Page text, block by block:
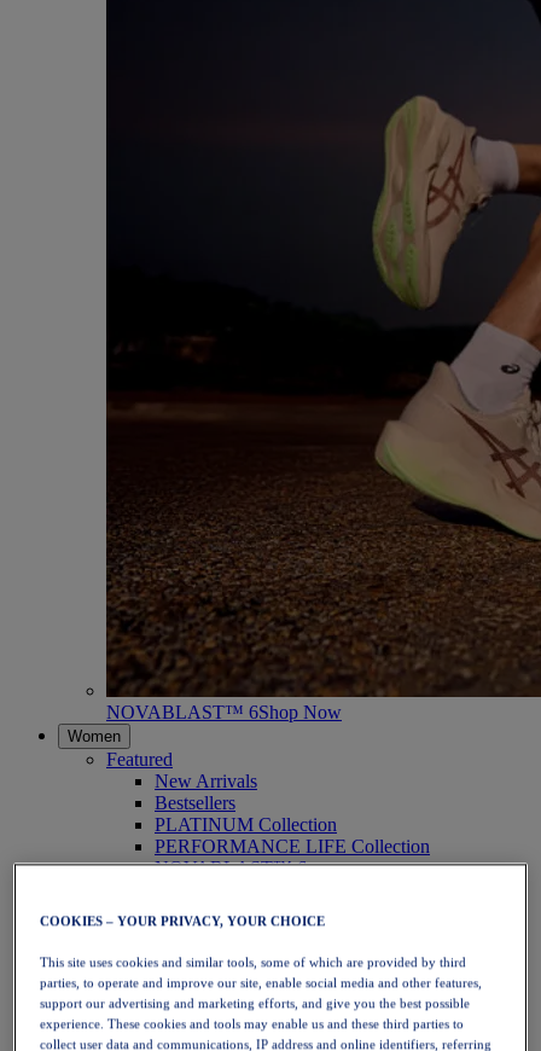
NOVABLAST™ 6Shop Now
Women
Featured
New Arrivals
Bestsellers
PLATINUM Collection
PERFORMANCE LIFE Collection
NOVABLAST™ 6
Running
Trail Running
Tennis
Volleyball
Handball
Padel
Netball
COOKIES – YOUR PRIVACY, YOUR CHOICE
This site uses cookies and similar tools, some of which are provided by third
parties, to operate and improve our site, enable social media and other features,
support our advertising and marketing efforts, and give you the best possible
experience. These cookies and tools may enable us and these third parties to
collect user data and communications, IP address and online identifiers, referring